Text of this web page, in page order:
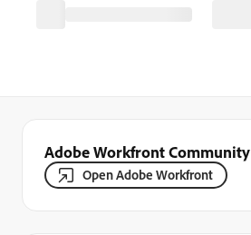
Adobe Workfront Community
Open Adobe Workfront